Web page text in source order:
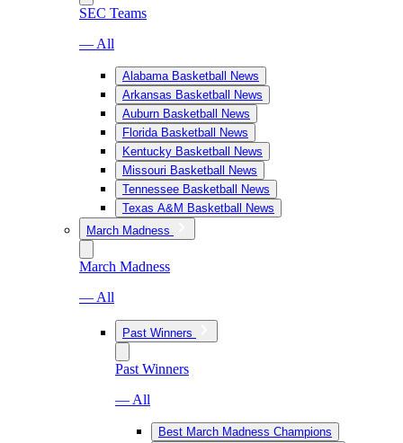
SEC Teams
— All
Alabama Basketball News
Arkansas Basketball News
Auburn Basketball News
Florida Basketball News
Kentucky Basketball News
Missouri Basketball News
Tennessee Basketball News
Texas A&M Basketball News
March Madness
March Madness
— All
Past Winners
Past Winners
— All
Best March Madness Champions